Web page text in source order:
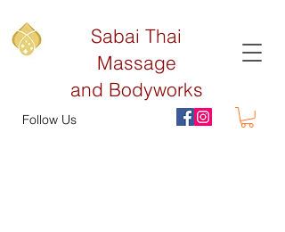
Sabai Thai
Massage
and Bodyworks
Follow Us